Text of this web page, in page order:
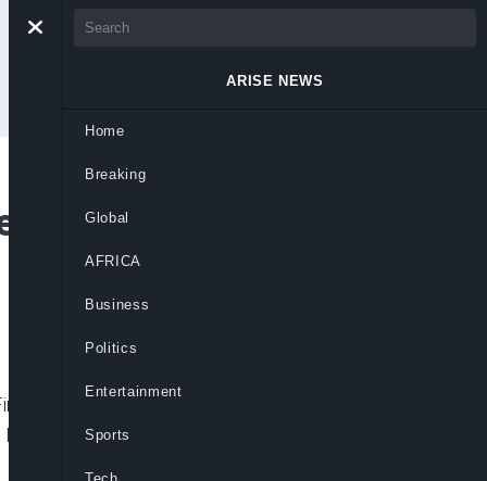
Crimes Commission (EFCC) in
Buhari broke with tradition
ARISE NEWS
Home
Breaking
Global
AFRICA
Business
Politics
Entertainment
Sports